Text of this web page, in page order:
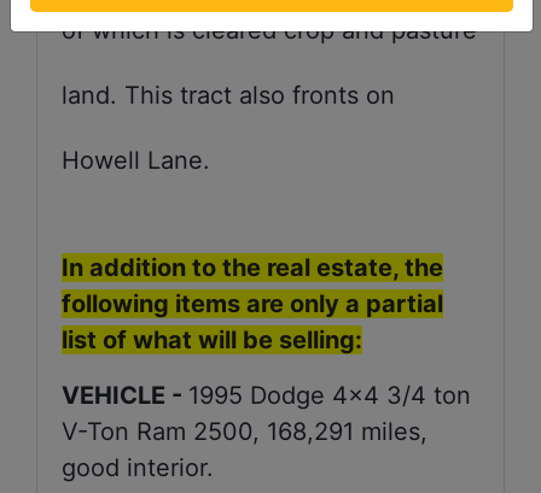
of which is cleared crop and pasture
land. This tract also fronts on
Howell Lane.
In addition to the real estate, the
following items are only a partial
list of what will be selling:
VEHICLE - 1995 Dodge 4x4 3/4 ton
V-Ton Ram 2500, 168,291 miles,
good interior.